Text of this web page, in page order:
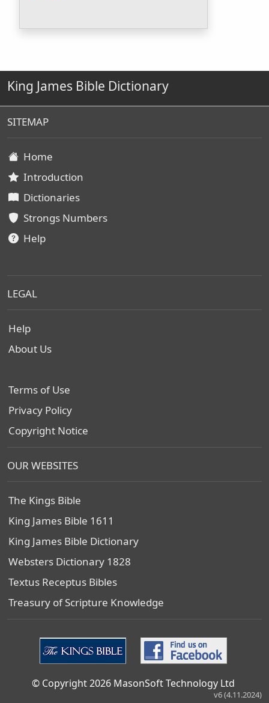
King James Bible Dictionary
SITEMAP
Home
Introduction
Dictionaries
Strongs Numbers
Help
LEGAL
Help
About Us
Terms of Use
Privacy Policy
Copyright Notice
OUR WEBSITES
The Kings Bible
King James Bible 1611
King James Bible Dictionary
Websters Dictionary 1828
Textus Receptus Bibles
Treasury of Scripture Knowledge
© Copyright 2026 MasonSoft Technology Ltd
v6 (4.11.2024)